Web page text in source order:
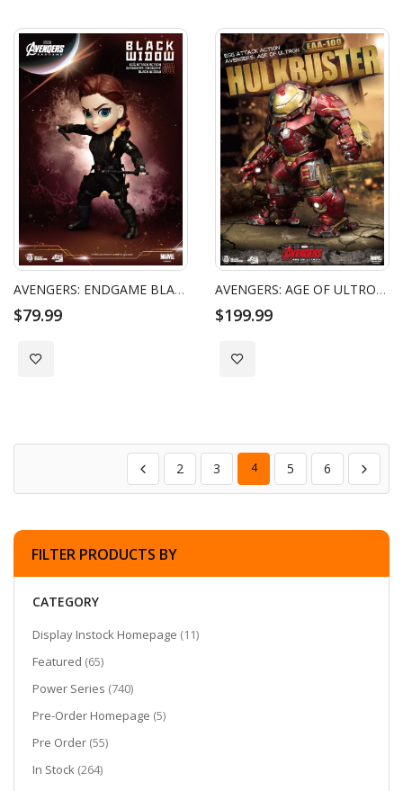
AVENGERS: ENDGAME BLACK WIDOW EGG ATTACK ACTION
$79.99
Add to Wish List
AVENGERS: AGE OF ULTRON HULKBUSTER EGG ATTACK ACTION FIGURE
$199.99
Add to Wish List
2 3 4 5 6
FILTER PRODUCTS BY
CATEGORY
Display Instock Homepage 11items
Featured 65items
Power Series 740items
Pre-Order Homepage 5items
Pre Order 55items
In Stock 264items